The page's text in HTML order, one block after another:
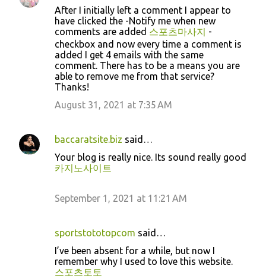
After I initially left a comment I appear to
have clicked the -Notify me when new
comments are added 스포츠마사지 -
checkbox and now every time a comment is
added I get 4 emails with the same
comment. There has to be a means you are
able to remove me from that service?
Thanks!
August 31, 2021 at 7:35 AM
baccaratsite.biz said…
Your blog is really nice. Its sound really good
카지노사이트
September 1, 2021 at 11:21 AM
sportstototopcom said…
I’ve been absent for a while, but now I
remember why I used to love this website.
스포츠토토